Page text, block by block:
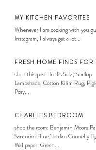
MY KITCHEN FAVORITES
Whenever I am cooking with you
Instagram, I always get a lot...
FRESH HOME FINDS FOR
shop this post: Trellis Sofa, Scallop
Lampshade, Cotton Kilim Rug,
Posy...
CHARLIE’S BEDROOM
shop the room: Benjamin Moore
Santorini Blue, Jordan Connelly
Wallpaper, Green...